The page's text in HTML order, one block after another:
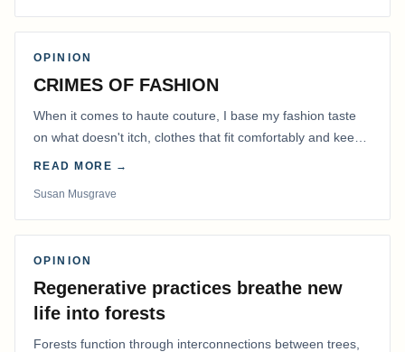
OPINION
CRIMES OF FASHION
When it comes to haute couture, I base my fashion taste
on what doesn't itch, clothes that fit comfortably and keep
me warm.
READ MORE →
Susan Musgrave
OPINION
Regenerative practices breathe new
life into forests
Forests function through interconnections between trees,